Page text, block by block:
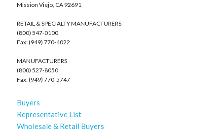
Mission Viejo, CA 92691
RETAIL & SPECIALTY MANUFACTURERS
(800) 547-0100
Fax: (949) 770-4022
MANUFACTURERS
(800) 527-8050
Fax: (949) 770-5747
Buyers
Representative List
Wholesale & Retail Buyers